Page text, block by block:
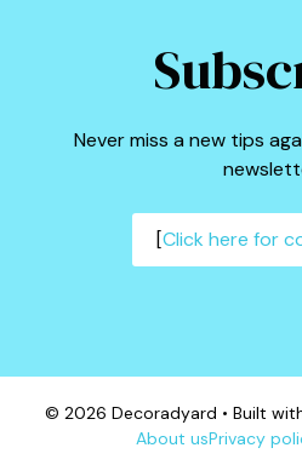
Never miss a new tips
[Click here for
© 2026 Decoradyard • Built with
About usPrivacy